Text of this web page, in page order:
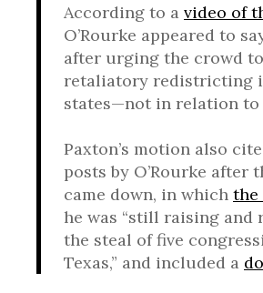
According to a video of
O’Rourke appeared to
after urging the crowd
retaliatory redistricting
states—not in relation
Paxton’s motion also
posts by O’Rourke after
came down, in which the
he was “still raising and
the steal of five
Texas,” and included a